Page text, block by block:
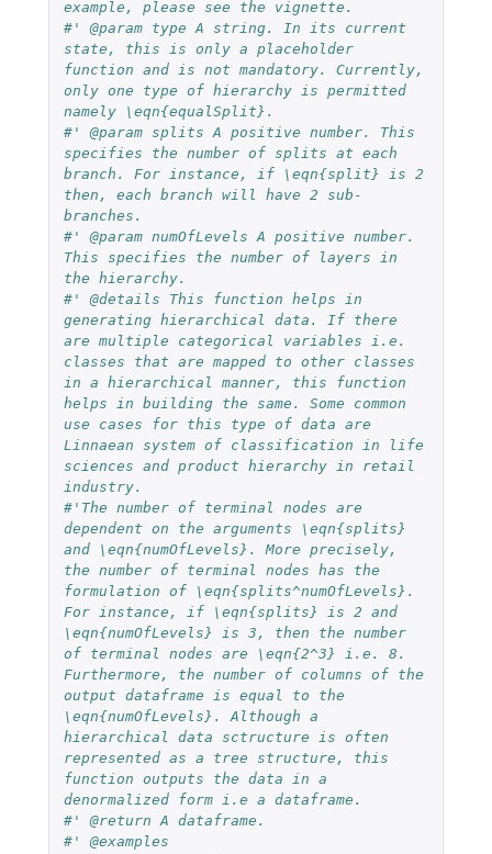
example, please see the vignette.
#' @param type A string. In its current
state, this is only a placeholder
function and is not mandatory. Currently,
only one type of hierarchy is permitted
namely \eqn{equalSplit}.
#' @param splits A positive number. This
specifies the number of splits at each
branch. For instance, if \eqn{split} is 2
then, each branch will have 2 sub-
branches.
#' @param numOfLevels A positive number.
This specifies the number of layers in
the hierarchy.
#' @details This function helps in
generating hierarchical data. If there
are multiple categorical variables i.e.
classes that are mapped to other classes
in a hierarchical manner, this function
helps in building the same. Some common
use cases for this type of data are
Linnaean system of classification in life
sciences and product hierarchy in retail
industry.
#'The number of terminal nodes are
dependent on the arguments \eqn{splits}
and \eqn{numOfLevels}. More precisely,
the number of terminal nodes has the
formulation of \eqn{splits^numOfLevels}.
For instance, if \eqn{splits} is 2 and
\eqn{numOfLevels} is 3, then the number
of terminal nodes are \eqn{2^3} i.e. 8.
Furthermore, the number of columns of the
output dataframe is equal to the
\eqn{numOfLevels}. Although a
hierarchical data sctructure is often
represented as a tree structure, this
function outputs the data in a
denormalized form i.e a dataframe.
#' @return A dataframe.
#' @examples